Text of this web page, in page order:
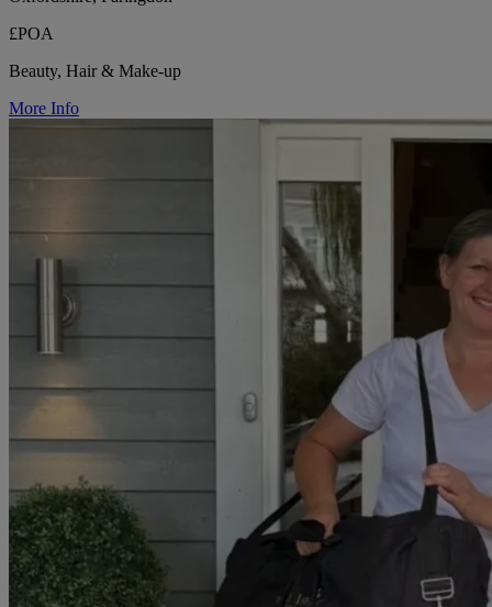
£POA
Beauty, Hair & Make-up
More Info